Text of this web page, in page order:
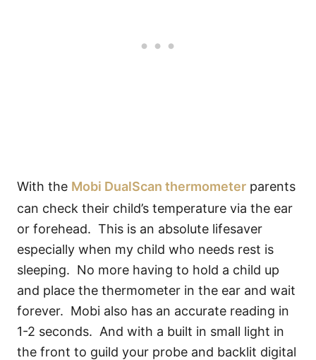
With the Mobi DualScan thermometer parents
can check their child’s temperature via the ear
or forehead. This is an absolute lifesaver
especially when my child who needs rest is
sleeping. No more having to hold a child up
and place the thermometer in the ear and wait
forever. Mobi also has an accurate reading in
1-2 seconds. And with a built in small light in
the front to guild your probe and backlit digital